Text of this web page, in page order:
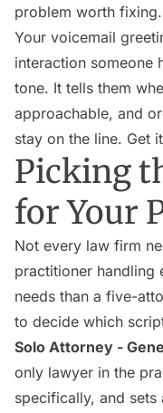
problem worth fixing.
Your voicemail
interaction someone
tone. It tells them
approachable, and
stay on the line. Get
Picking
for Your
Not every law firm
practitioner handling
needs than a five-
to decide which
Solo Attorney -
only lawyer in the
specifically, and